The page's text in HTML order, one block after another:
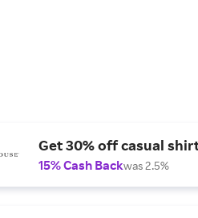
Get 30% off casual
15% Cash Backwas 2.5%